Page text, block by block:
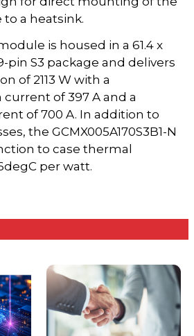
a heatsink.
is housed in a 61.4 x
pin S3 package and delivers
of 2113 W with a
of 397 A and a
of 700 A. In addition to
the GCMX005A170S3B1-N
to case thermal
per watt.